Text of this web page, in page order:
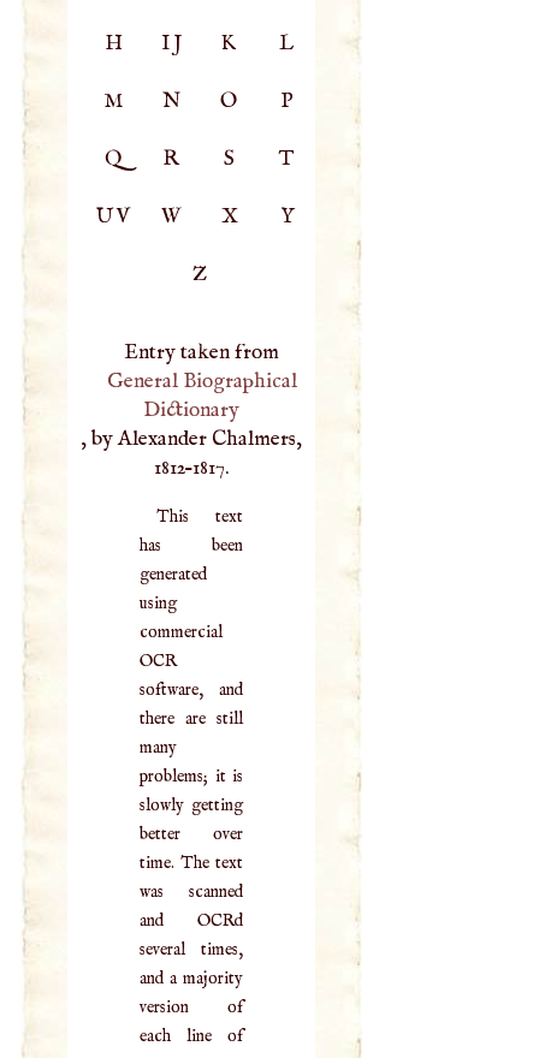
H IJ K L
M N O P
Q R S T
UV W X Y
Z
Entry taken from
General Biographical
Dictionary
, by Alexander Chalmers,
1812–1817.
This text
has been
generated
using
commercial
OCR
software, and
there are still
many
problems; it is
slowly getting
better over
time. The text
was scanned
and OCRd
several times,
and a majority
version of
each line of